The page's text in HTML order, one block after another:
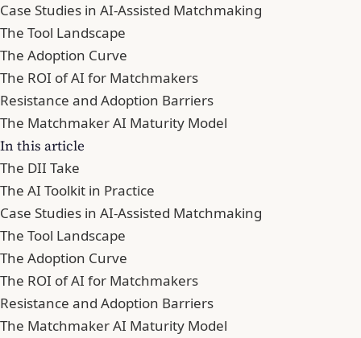
Case Studies in AI-Assisted Matchmaking
The Tool Landscape
The Adoption Curve
The ROI of AI for Matchmakers
Resistance and Adoption Barriers
The Matchmaker AI Maturity Model
In this article
The DII Take
The AI Toolkit in Practice
Case Studies in AI-Assisted Matchmaking
The Tool Landscape
The Adoption Curve
The ROI of AI for Matchmakers
Resistance and Adoption Barriers
The Matchmaker AI Maturity Model